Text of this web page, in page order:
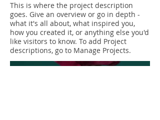
This is where the project description
goes. Give an overview or go in depth -
what it's all about, what inspired you,
how you created it, or anything else you'd
like visitors to know. To add Project
descriptions, go to Manage Projects.